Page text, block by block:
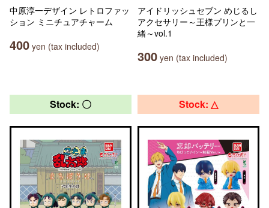
中原淳一デザイン レトロファッ
ション ミニチュアチャーム
400 yen (tax included)
アイドリッシュセブン めじるし
アクセサリー～王様プリンと一
緒～vol.1
300 yen (tax included)
Stock: 〇 Stock: △